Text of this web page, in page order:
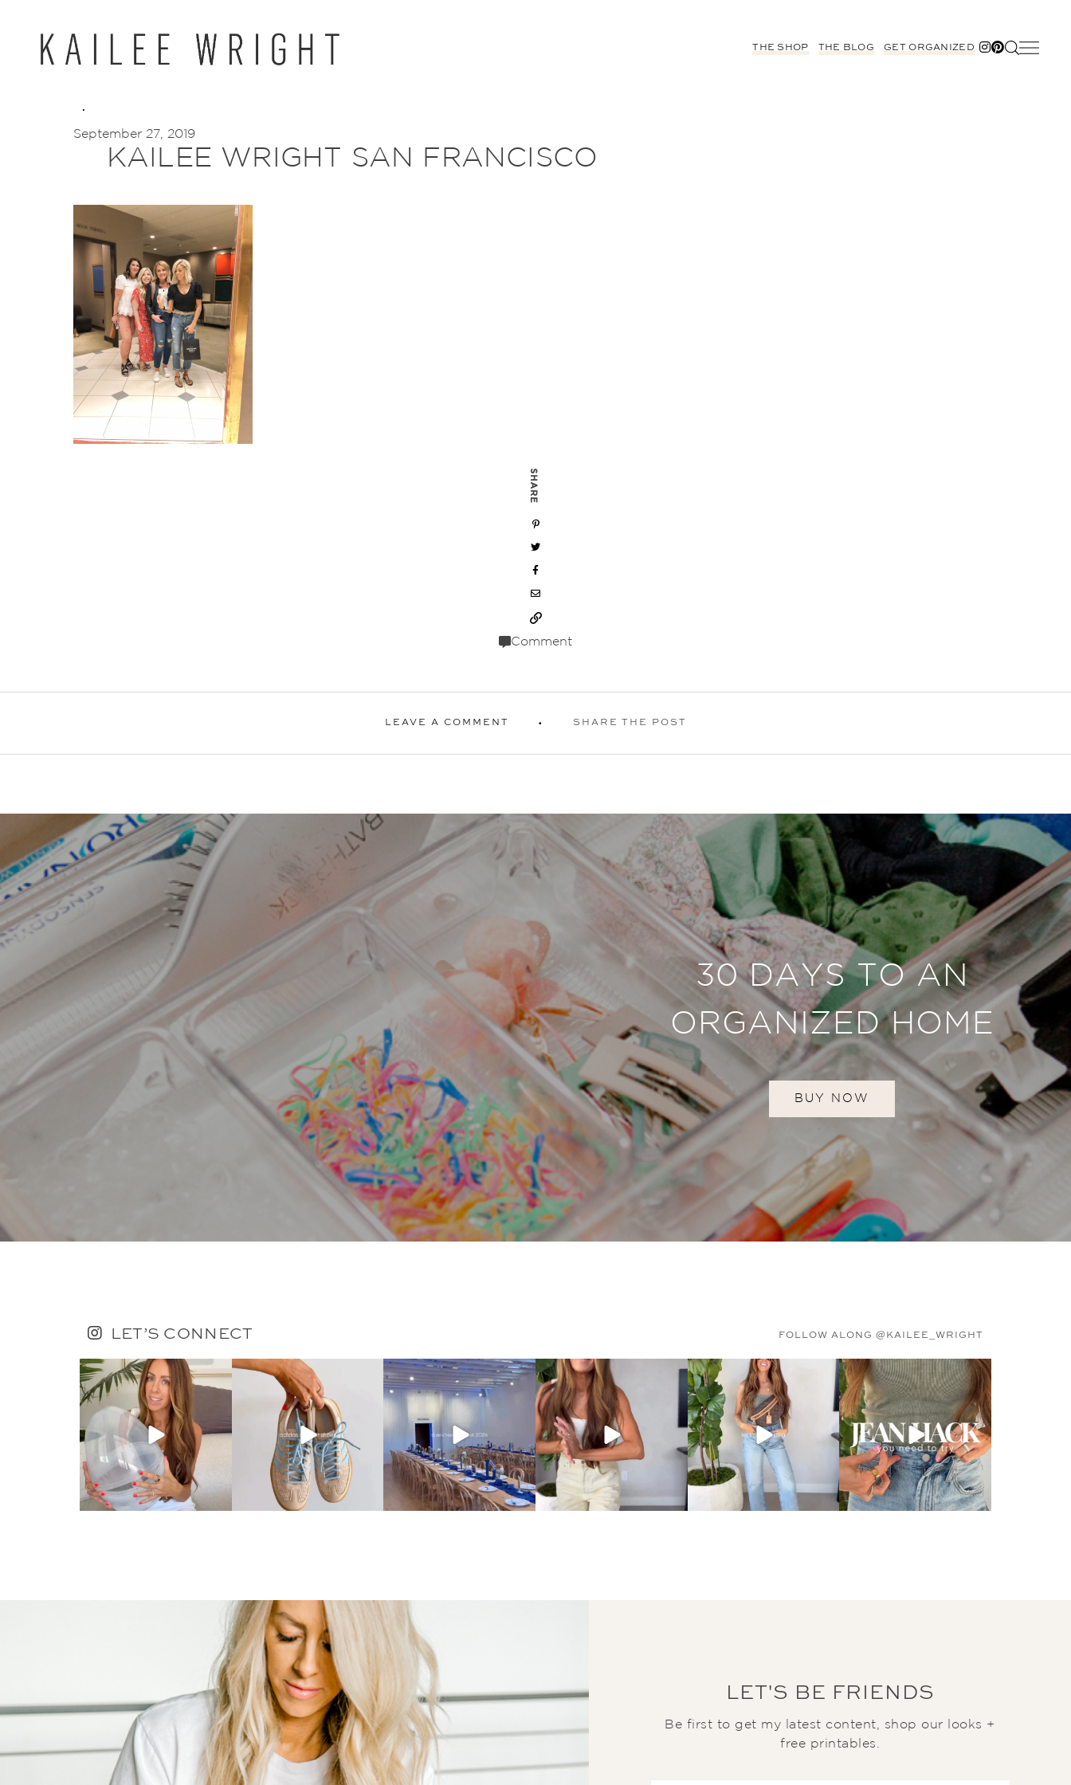
content
THE SHOP THE BLOG GET ORGANIZED
September 27, 2019
KAILEE WRIGHT SAN FRANCISCO
SHARE
Comment
LEAVE A COMMENT SHARE THE POST
30 DAYS TO AN
ORGANIZED HOME
BUY NOW
LET’S CONNECT FOLLOW ALONG @KAILEE_WRIGHT
LET'S BE FRIENDS
Be first to get my latest content, shop our looks +
free printables.